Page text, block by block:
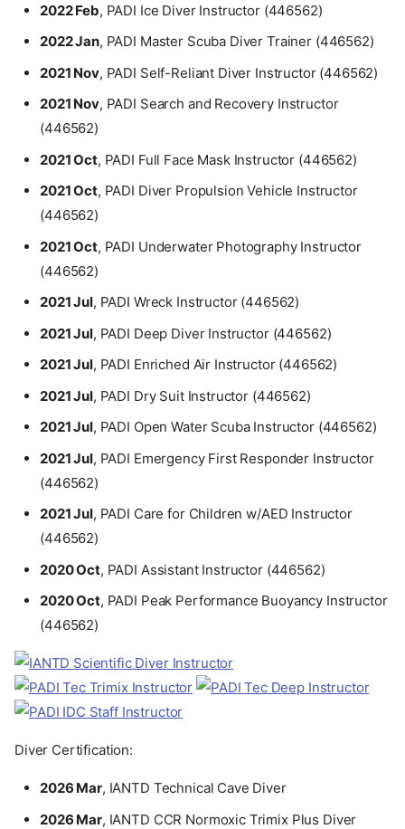
2022 Feb, PADI Ice Diver Instructor (446562)
2022 Jan, PADI Master Scuba Diver Trainer (446562)
2021 Nov, PADI Self-Reliant Diver Instructor (446562)
2021 Nov, PADI Search and Recovery Instructor
(446562)
2021 Oct, PADI Full Face Mask Instructor (446562)
2021 Oct, PADI Diver Propulsion Vehicle Instructor
(446562)
2021 Oct, PADI Underwater Photography Instructor
(446562)
2021 Jul, PADI Wreck Instructor (446562)
2021 Jul, PADI Deep Diver Instructor (446562)
2021 Jul, PADI Enriched Air Instructor (446562)
2021 Jul, PADI Dry Suit Instructor (446562)
2021 Jul, PADI Open Water Scuba Instructor (446562)
2021 Jul, PADI Emergency First Responder Instructor
(446562)
2021 Jul, PADI Care for Children w/AED Instructor
(446562)
2020 Oct, PADI Assistant Instructor (446562)
2020 Oct, PADI Peak Performance Buoyancy Instructor
(446562)
Diver Certification:
2026 Mar, IANTD Technical Cave Diver
2026 Mar, IANTD CCR Normoxic Trimix Plus Diver